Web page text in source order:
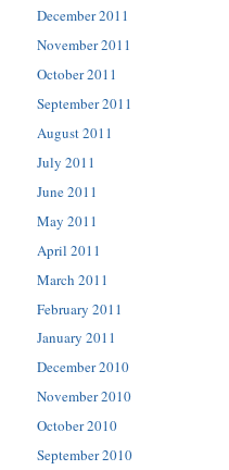
December 2011
November 2011
October 2011
September 2011
August 2011
July 2011
June 2011
May 2011
April 2011
March 2011
February 2011
January 2011
December 2010
November 2010
October 2010
September 2010